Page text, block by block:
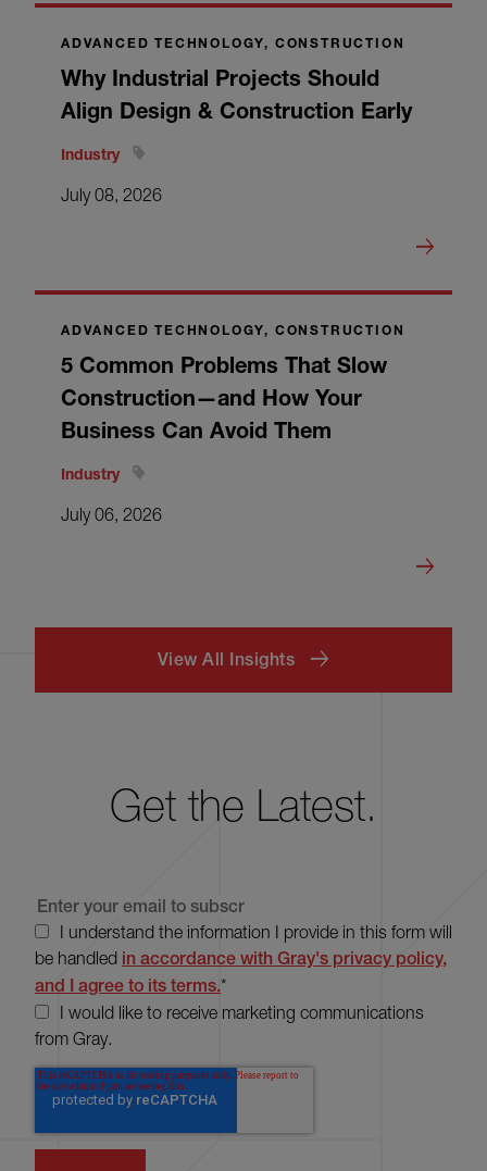
ADVANCED TECHNOLOGY, CONSTRUCTION
Why Industrial Projects Should
Align Design & Construction Early
Industry
July 08, 2026
ADVANCED TECHNOLOGY, CONSTRUCTION
5 Common Problems That Slow
Construction—and How Your
Business Can Avoid Them
Industry
July 06, 2026
View All Insights
Get the Latest.
I understand the information I provide in this form will
be handled in accordance with Gray's privacy policy,
and I agree to its terms.*
I would like to receive marketing communications
from Gray.